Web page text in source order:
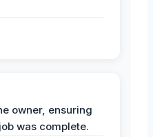
owner, ensuring
was complete.